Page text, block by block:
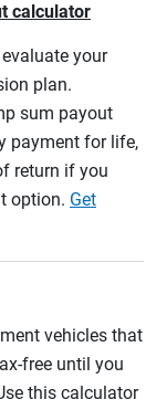
calculator
your
plan.
sum payout
payment for life,
return if you
option. Get
vehicles that
free until you
this calculator